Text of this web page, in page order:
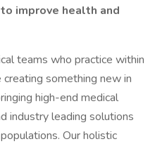
improve health and
teams who practice within
creating something new in
high-end medical
industry leading solutions
Our holistic